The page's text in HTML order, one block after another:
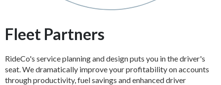
Fleet Partners
RideCo's service planning and design puts you in the driver's
seat. We dramatically improve your profitability on accounts
through productivity, fuel savings and enhanced driver